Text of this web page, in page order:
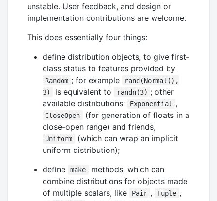
unstable. User feedback, and design or
implementation contributions are welcome.
This does essentially four things:
define distribution objects, to give first-
class status to features provided by
Random ; for example
rand(Normal(),
3)
is equivalent to randn(3) ; other
available distributions:
Exponential ,
CloseOpen
(for generation of floats in a
close-open range) and friends,
Uniform
(which can wrap an implicit
uniform distribution);
define
make
methods, which can
combine distributions for objects made
of multiple scalars, like
Pair , Tuple ,